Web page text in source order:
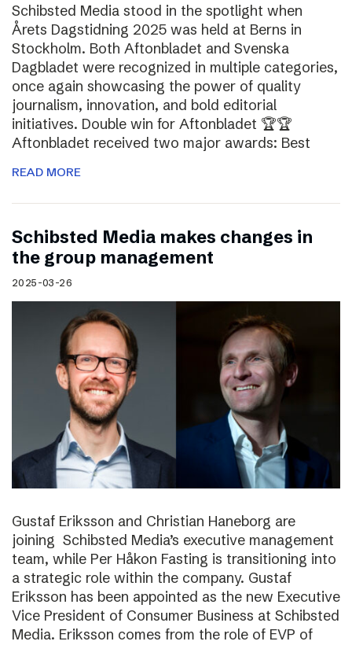
Schibsted Media stood in the spotlight when
Årets Dagstidning 2025 was held at Berns in
Stockholm. Both Aftonbladet and Svenska
Dagbladet were recognized in multiple categories,
once again showcasing the power of quality
journalism, innovation, and bold editorial
initiatives. Double win for Aftonbladet 🏆🏆
Aftonbladet received two major awards: Best
READ MORE
Schibsted Media makes changes in
the group management
2025-03-26
Gustaf Eriksson and Christian Haneborg are
joining Schibsted Media’s executive management
team, while Per Håkon Fasting is transitioning into
a strategic role within the company. Gustaf
Eriksson has been appointed as the new Executive
Vice President of Consumer Business at Schibsted
Media. Eriksson comes from the role of EVP of